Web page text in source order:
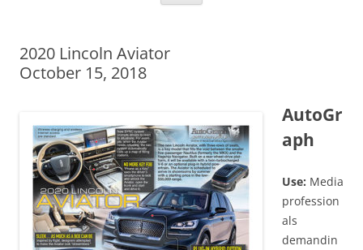
2020 Lincoln Aviator
October 15, 2018
AutoGr
aph
Use: Media
profession
als
demandin